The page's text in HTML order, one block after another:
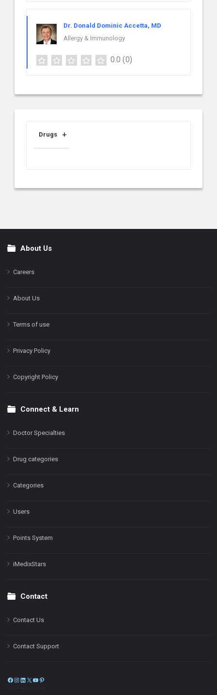
Dr. Donald Dominic Accetta, MD
Allergy & Immunology
0.0 (0)
Drugs
FooterAbout Us
Careers
About Us
Terms of use
Privacy Policy
Copyright Policy
Connect & Learn
Doctor Specialties
Drug categories
Categories
Users
Points System
iMedixStars
Contact
Contact Us
Contact Support
Facebook
Instagram
LinkedIn
X